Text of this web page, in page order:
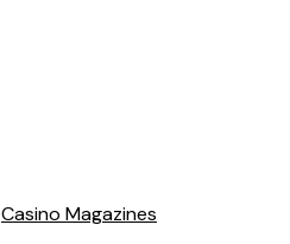
Casino Magazines